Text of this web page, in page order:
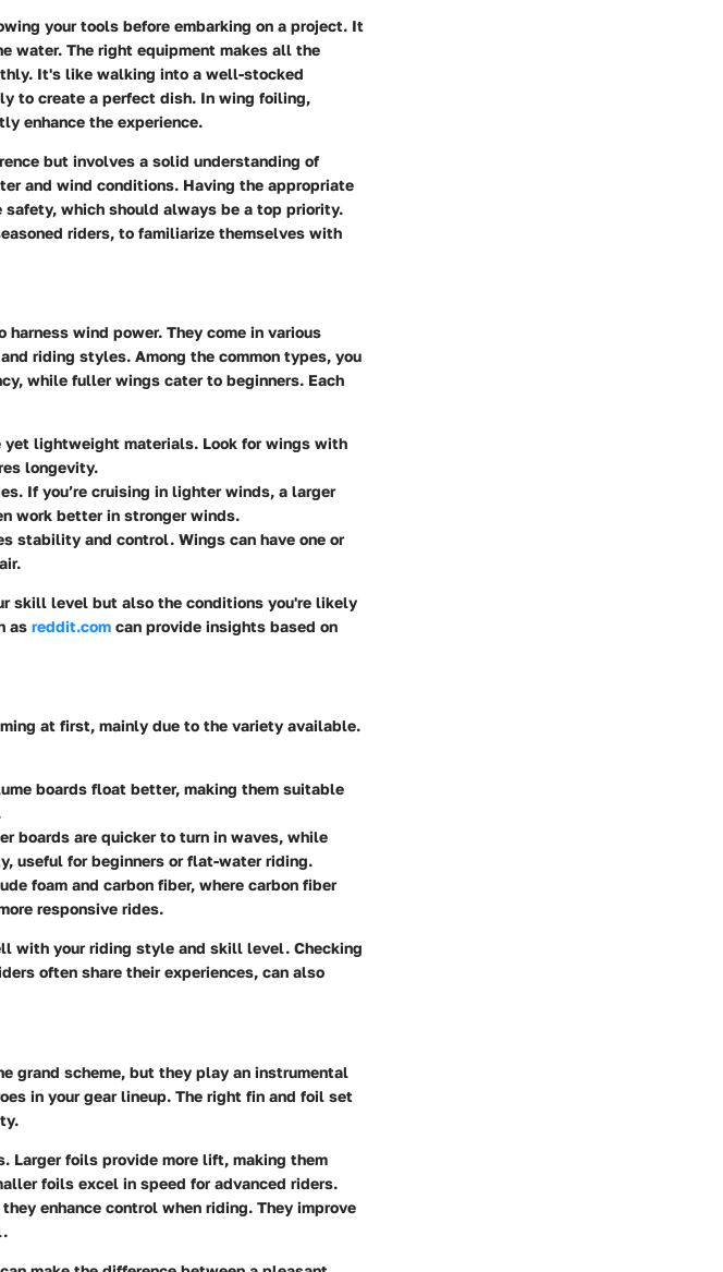
your tools before embarking on a project. It
water. The right equipment makes all the
It's like walking into a well-stocked
to create a perfect dish. In wing foiling,
enhance the experience.
but involves a solid understanding of
and wind conditions. Having the appropriate
safety, which should always be a top priority.
riders, to familiarize themselves with
wind power. They come in various
riding styles. Among the common types, you
while fuller wings cater to beginners. Each
yet lightweight materials. Look for wings with
longevity.
If you’re cruising in lighter winds, a larger
work better in stronger winds.
stability and control. Wings can have one or
skill level but also the conditions you're likely
as reddit.com can provide insights based on
at first, mainly due to the variety available.
boards float better, making them suitable
boards are quicker to turn in waves, while
useful for beginners or flat-water riding.
foam and carbon fiber, where carbon fiber
responsive rides.
with your riding style and skill level. Checking
often share their experiences, can also
grand scheme, but they play an instrumental
in your gear lineup. The right fin and foil set
Larger foils provide more lift, making them
foils excel in speed for advanced riders.
enhance control when riding. They improve